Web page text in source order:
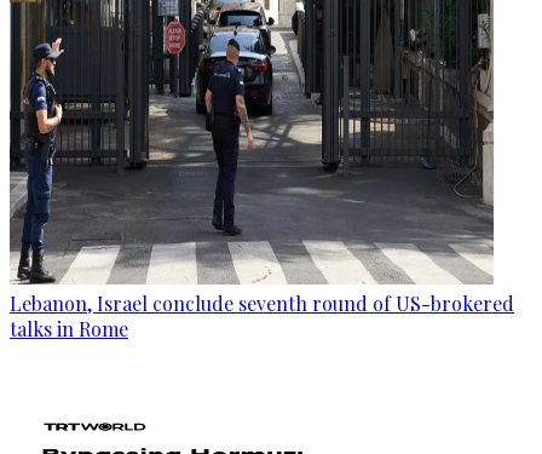
Lebanon, Israel conclude seventh round of US-brokered
talks in Rome